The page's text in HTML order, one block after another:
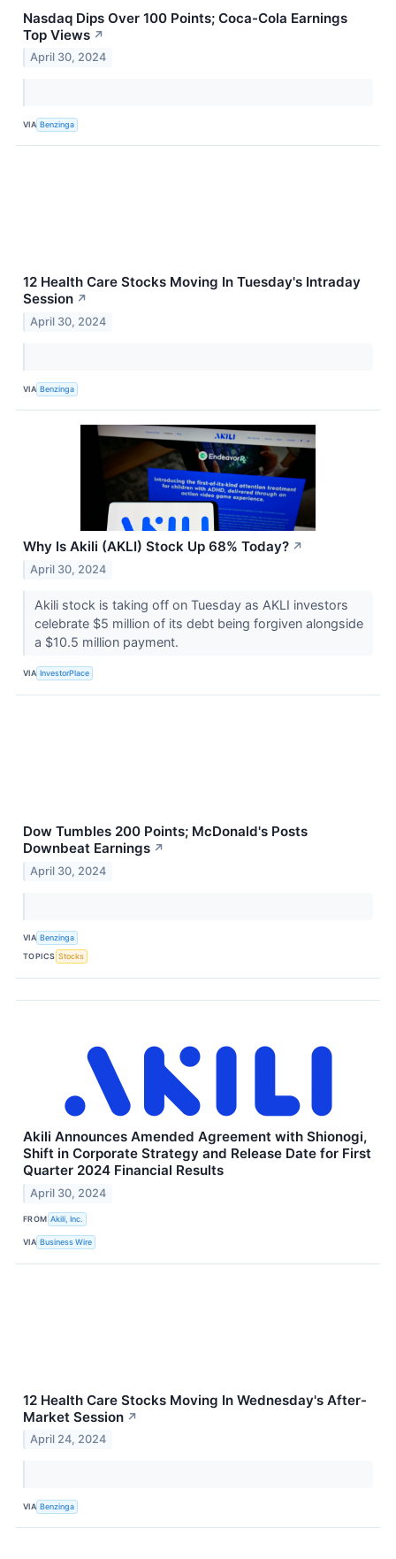
Nasdaq Dips Over 100 Points; Coca-Cola Earnings
Top Views ↗
April 30, 2024
VIA Benzinga
12 Health Care Stocks Moving In Tuesday's Intraday
Session ↗
April 30, 2024
VIA Benzinga
Why Is Akili (AKLI) Stock Up 68% Today? ↗
April 30, 2024
Akili stock is taking off on Tuesday as AKLI investors
celebrate $5 million of its debt being forgiven alongside
a $10.5 million payment.
VIA InvestorPlace
Dow Tumbles 200 Points; McDonald's Posts
Downbeat Earnings ↗
April 30, 2024
VIA Benzinga
TOPICS Stocks
Akili Announces Amended Agreement with Shionogi,
Shift in Corporate Strategy and Release Date for First
Quarter 2024 Financial Results
April 30, 2024
FROM Akili, Inc.
VIA Business Wire
12 Health Care Stocks Moving In Wednesday's After-
Market Session ↗
April 24, 2024
VIA Benzinga